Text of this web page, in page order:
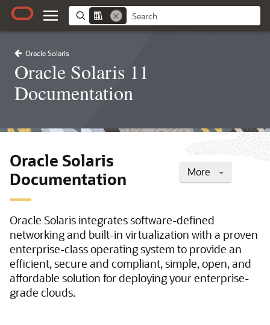
Oracle Solaris
Oracle Solaris 11
Documentation
More
Oracle Solaris
Documentation
Oracle Solaris integrates software-defined
networking and built-in virtualization with a proven
enterprise-class operating system to provide an
efficient, secure and compliant, simple, open, and
affordable solution for deploying your enterprise-
grade clouds.